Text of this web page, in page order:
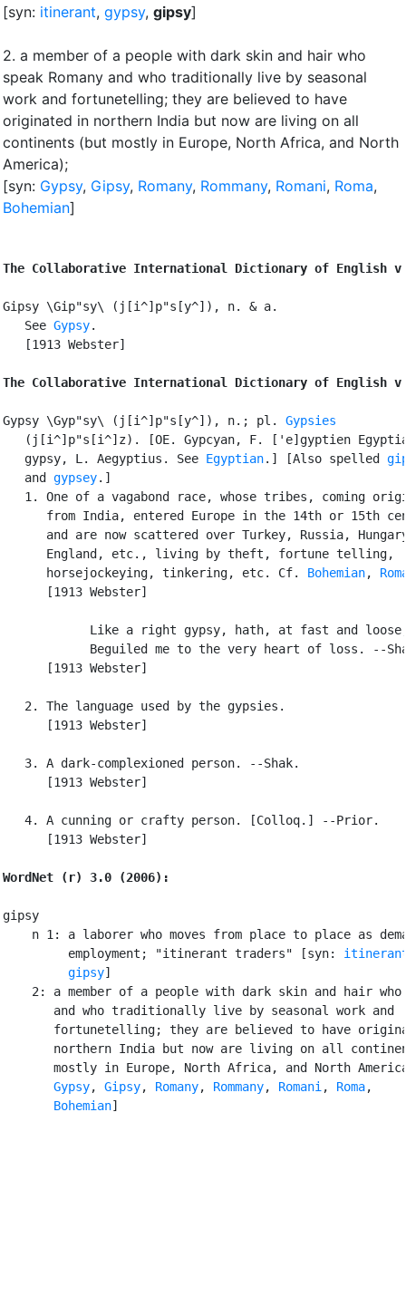
[syn: itinerant, gypsy, gipsy]
2. a member of a people with dark skin and hair who
speak Romany and who traditionally live by seasonal
work and fortunetelling; they are believed to have
originated in northern India but now are living on all
continents (but mostly in Europe, North Africa, and North
America);
[syn: Gypsy, Gipsy, Romany, Rommany, Romani, Roma,
Bohemian]
The Collaborative International Dictionary of English
Gipsy \Gip"sy\ (j[i^]p"s[y^]), n. & a.
   See
Gypsy.
   [1913 Webster]
The Collaborative International Dictionary of English
Gypsy \Gyp"sy\ (j[i^]p"s[y^]), n.; pl. Gypsies
(j[i^]p"s[i^]z). [OE. Gypcyan, F. ['e]gyptien
   gypsy, L. Aegyptius. See
Egyptian.] [Also spelled
   and
gypsey.]
1. One of a vagabond race, whose tribes, coming
from India, entered Europe in the 14th or 15th
and are now scattered over Turkey, Russia,
      England, etc., living by theft, fortune telling,
      horsejockeying, tinkering, etc. Cf.
Bohemian,
      [1913 Webster]
Like a right gypsy, hath, at fast and
Beguiled me to the very heart of loss. --
      [1913 Webster]
   2. The language used by the gypsies.
      [1913 Webster]
   3. A dark-complexioned person. --Shak.
      [1913 Webster]
   4. A cunning or crafty person. [Colloq.] --Prior.
      [1913 Webster]
WordNet (r) 3.0 (2006):
gipsy
n 1: a laborer who moves from place to place as
         employment; "itinerant traders" [syn:
gipsy]
2: a member of a people with dark skin and hair who
       and who traditionally live by seasonal work and
fortunetelling; they are believed to have
northern India but now are living on all
mostly in Europe, North Africa, and North
Gypsy, Gipsy, Romany, Rommany, Romani , Roma,
Bohemian]